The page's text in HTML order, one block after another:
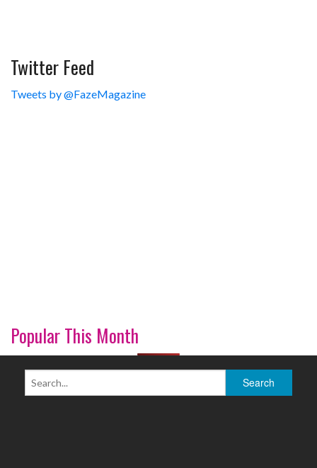
Twitter Feed
Tweets by @FazeMagazine
Popular This Month